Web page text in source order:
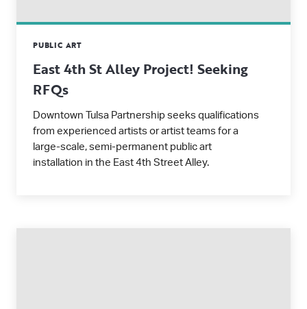
PUBLIC ART
East 4th St Alley Project! Seeking
RFQs
Downtown Tulsa Partnership seeks qualifications
from experienced artists or artist teams for a
large-scale, semi-permanent public art
installation in the East 4th Street Alley.